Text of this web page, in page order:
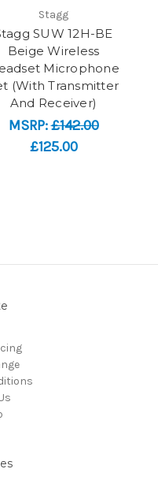
Stagg
SUW 12H-BE
Beige Wireless
Microphone
(With Transmitter
And Receiver)
MSRP:£142.00
£125.00